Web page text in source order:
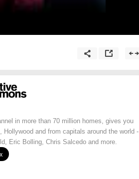
in more than 70 million homes, gives you
and from capitals around the world -
Eric Bolling, Chris Salcedo and more.